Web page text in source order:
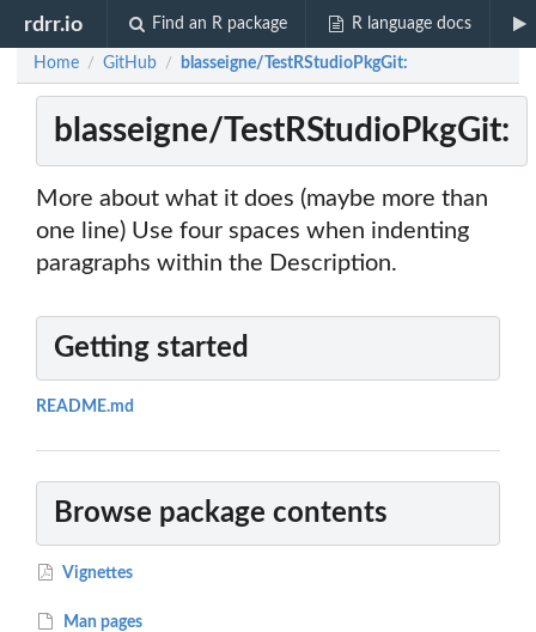
rdrr.io Find an R package R language docs
Home / GitHub / blasseigne/TestRStudioPkgGit:
blasseigne/TestRStudioPkgGit:
More about what it does (maybe more than
one line) Use four spaces when indenting
paragraphs within the Description.
Getting started
README.md
Browse package contents
Vignettes
Man pages